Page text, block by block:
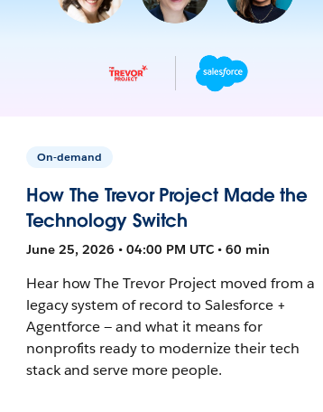
On-demand
How The Trevor Project Made the
Technology Switch
June 25, 2026 • 04:00 PM UTC • 60 min
Hear how The Trevor Project moved from a
legacy system of record to Salesforce +
Agentforce — and what it means for
nonprofits ready to modernize their tech
stack and serve more people.